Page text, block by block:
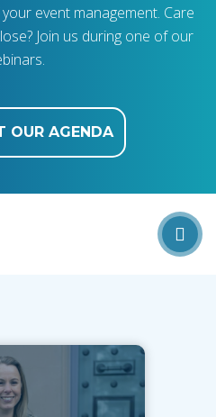
event management. Care
Join us during one of our
OUR AGENDA